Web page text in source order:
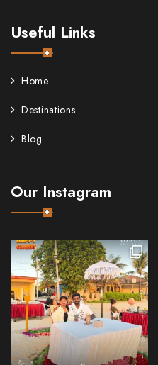
Useful Links
Home
Destinations
Blog
Our Instagram